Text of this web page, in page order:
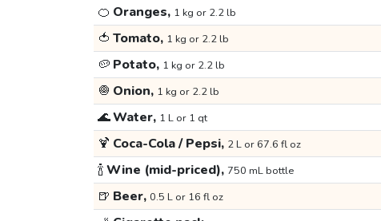
🍊 Oranges, 1 kg or 2.2 lb
🍅 Tomato, 1 kg or 2.2 lb
🥔 Potato, 1 kg or 2.2 lb
🧅 Onion, 1 kg or 2.2 lb
🌊Water, 1 L or 1 qt
🍹 Coca-Cola / Pepsi, 2 L or 67.6 fl oz
🍾Wine (mid-priced), 750 mL bottle
🍺 Beer, 0.5 L or 16 fl oz